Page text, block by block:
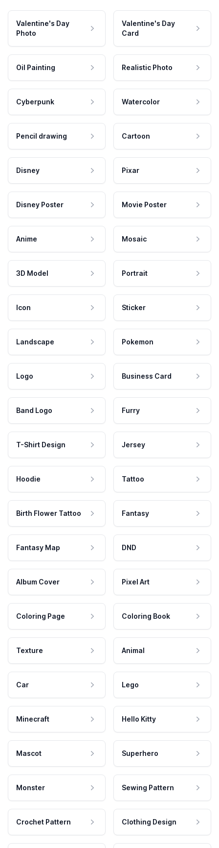
Valentine's Day
Photo
Valentine's Day
Card
Oil Painting Realistic Photo
Cyberpunk Watercolor
Pencil drawing Cartoon
Disney Pixar
Disney Poster Movie Poster
Anime Mosaic
3D Model Portrait
Icon Sticker
Landscape Pokemon
Logo Business Card
Band Logo Furry
T-Shirt Design Jersey
Hoodie Tattoo
Birth Flower Tattoo Fantasy
Fantasy Map DND
Album Cover Pixel Art
Coloring Page Coloring Book
Texture Animal
Car Lego
Minecraft Hello Kitty
Mascot Superhero
Monster Sewing Pattern
Crochet Pattern Clothing Design